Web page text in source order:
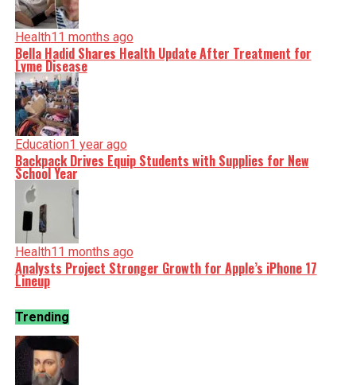
Health11 months ago
Bella Hadid Shares Health Update After Treatment for
Lyme Disease
Education1 year ago
Backpack Drives Equip Students with Supplies for New
School Year
Health11 months ago
Analysts Project Stronger Growth for Apple’s iPhone 17
Lineup
Trending